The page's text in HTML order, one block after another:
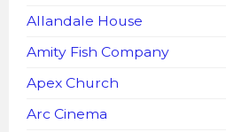
Allandale House
Amity Fish Company
Apex Church
Arc Cinema